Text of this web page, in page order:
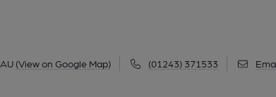
(View on Google Map) (01243) 371533